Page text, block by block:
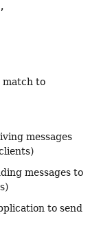
to
messages
messages to
to send